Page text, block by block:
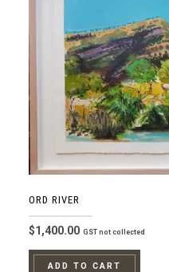
ORD RIVER
$1,400.00 GST not collected
ADD TO CART